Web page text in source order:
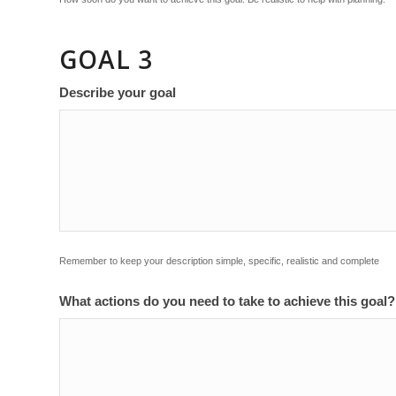
GOAL 3
Describe your goal
Remember to keep your description simple, specific, realistic and complete
What actions do you need to take to achieve this